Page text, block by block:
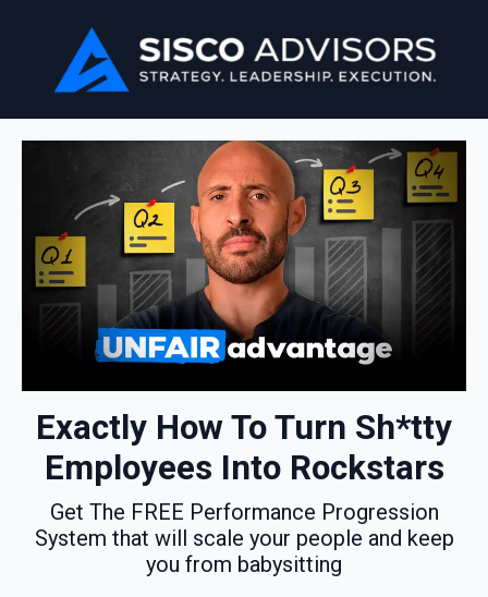
Exactly How To Turn Sh*tty
Employees Into Rockstars
Get The FREE Performance Progression
System that will scale your people and keep
you from babysitting